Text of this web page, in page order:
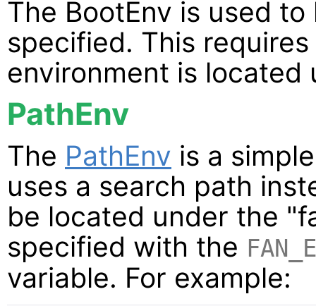
The BootEnv is used
specified. This
environment is
PathEnv
The PathEnv is a
uses a search path
be located under the
specified with the
variable. For example: